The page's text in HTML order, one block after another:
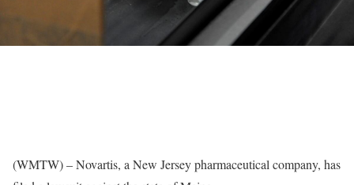
(WMTW) – Novartis, a New Jersey pharmaceutical company, has